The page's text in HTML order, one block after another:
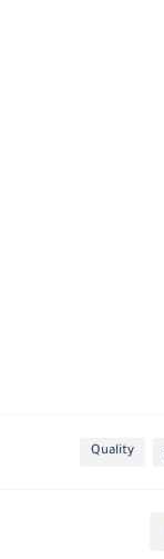
Quality